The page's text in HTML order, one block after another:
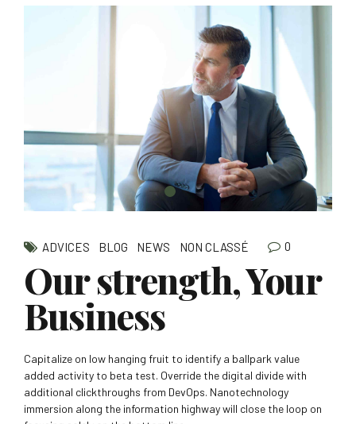
ADVICES BLOG NEWS NON CLASSÉ 0
Our strength, Your
Business
Capitalize on low hanging fruit to identify a ballpark value
added activity to beta test. Override the digital divide with
additional clickthroughs from DevOps. Nanotechnology
immersion along the information highway will close the loop on